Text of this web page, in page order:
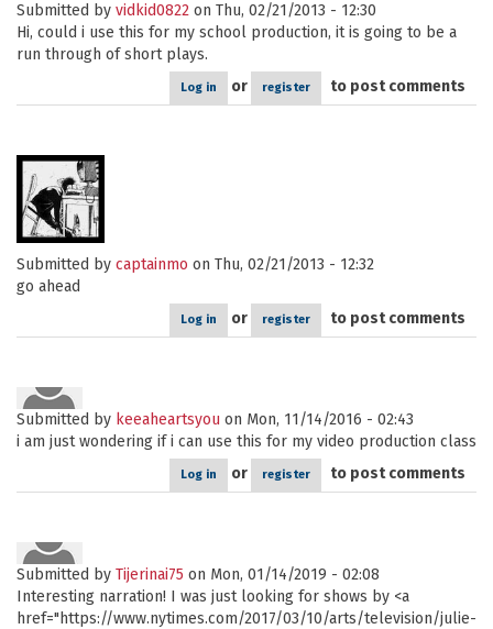
Submitted by vidkid0822 on Thu, 02/21/2013 - 12:30
Hi, could i use this for my school production, it is going to be a
run through of short plays.
Log in or register to post comments
Submitted by captainmo on Thu, 02/21/2013 - 12:32
go ahead
Log in or register to post comments
Submitted by keeaheartsyou on Mon, 11/14/2016 - 02:43
i am just wondering if i can use this for my video production class
Log in or register to post comments
Submitted by Tijerinai75 on Mon, 01/14/2019 - 02:08
Interesting narration! I was just looking for shows by <a
href="https://www.nytimes.com/2017/03/10/arts/television/julie-